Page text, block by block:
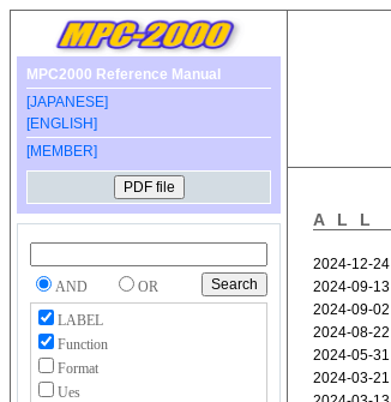
MPC2000 Reference Manual
[JAPANESE]
[ENGLISH]
[MEMBER]
AND
OR
LABEL
Function
Format
Ues
ALL